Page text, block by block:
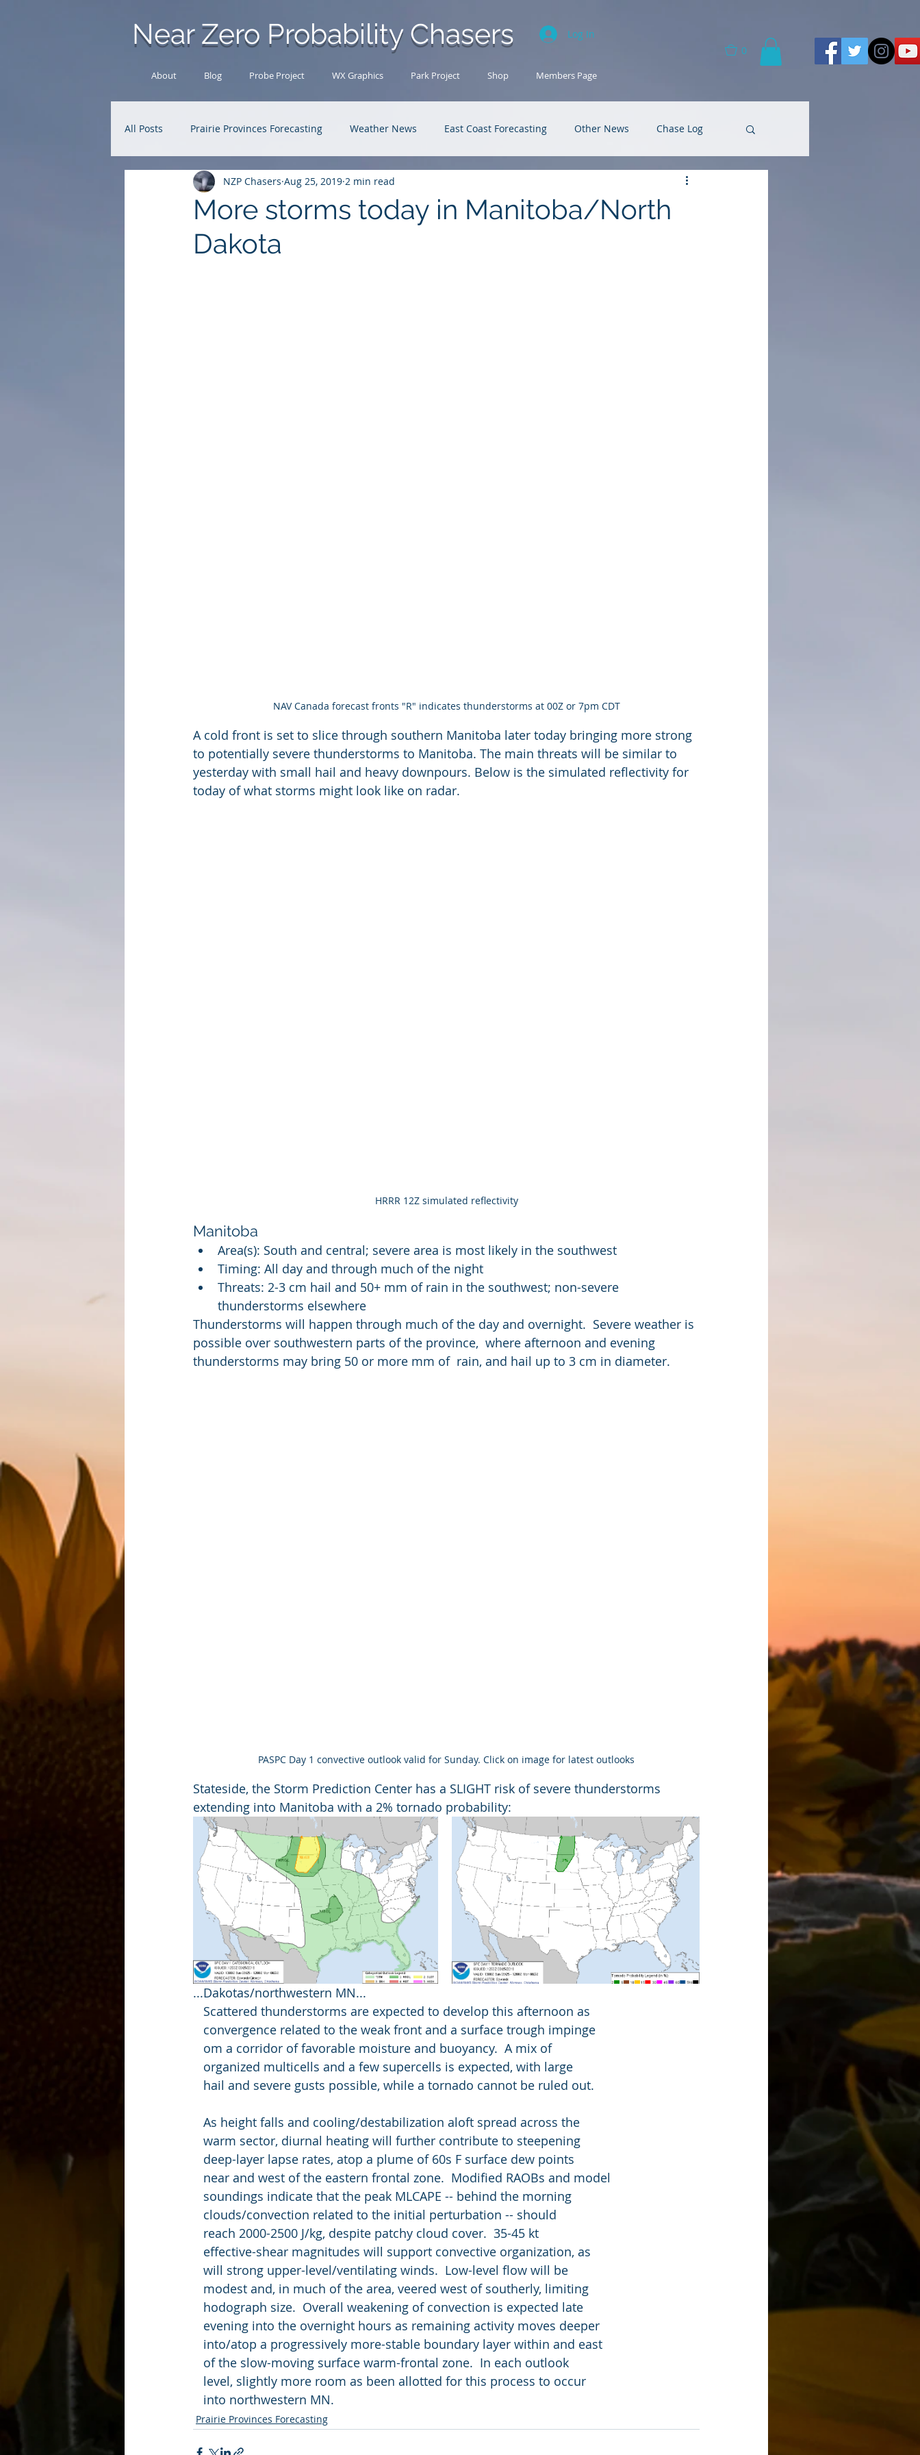
Near Zero Probability Chasers
Log In
0
About Blog Probe Project WX Graphics Park Project Shop Members Page
All Posts Prairie Provinces Forecasting Weather News East Coast Forecasting Other News Chase Log
Analysis Archive Research U.S. Forecasting
More storms today in Manitoba/North
Dakota
NZP Chasers Aug 25, 2019 2 min read
NAV Canada forecast fronts "R" indicates thunderstorms at 00Z or 7pm CDT
A cold front is set to slice through southern Manitoba later today bringing more strong
to potentially severe thunderstorms to Manitoba. The main threats will be similar to
yesterday with small hail and heavy downpours. Below is the simulated reflectivity for
today of what storms might look like on radar.
HRRR 12Z simulated reflectivity
Manitoba
Area(s): South and central; severe area is most likely in the southwest
Timing: All day and through much of the night
Threats: 2-3 cm hail and 50+ mm of rain in the southwest; non-severe
thunderstorms elsewhere
Thunderstorms will happen through much of the day and overnight.  Severe weather is
possible over southwestern parts of the province,  where afternoon and evening
thunderstorms may bring 50 or more mm of  rain, and hail up to 3 cm in diameter.
PASPC Day 1 convective outlook valid for Sunday. Click on image for latest outlooks
Stateside, the Storm Prediction Center has a SLIGHT risk of severe thunderstorms
extending into Manitoba with a 2% tornado probability:
...Dakotas/northwestern MN...
   Scattered thunderstorms are expected to develop this afternoon as
   convergence related to the weak front and a surface trough impinge
   om a corridor of favorable moisture and buoyancy.  A mix of
   organized multicells and a few supercells is expected, with large
   hail and severe gusts possible, while a tornado cannot be ruled out.
   As height falls and cooling/destabilization aloft spread across the
   warm sector, diurnal heating will further contribute to steepening
   deep-layer lapse rates, atop a plume of 60s F surface dew points
   near and west of the eastern frontal zone.  Modified RAOBs and model
   soundings indicate that the peak MLCAPE -- behind the morning
   clouds/convection related to the initial perturbation -- should
   reach 2000-2500 J/kg, despite patchy cloud cover.  35-45 kt
   effective-shear magnitudes will support convective organization, as
   will strong upper-level/ventilating winds.  Low-level flow will be
   modest and, in much of the area, veered west of southerly, limiting
   hodograph size.  Overall weakening of convection is expected late
   evening into the overnight hours as remaining activity moves deeper
   into/atop a progressively more-stable boundary layer within and east
   of the slow-moving surface warm-frontal zone.  In each outlook
   level, slightly more room as been allotted for this process to occur
   into northwestern MN.
Prairie Provinces Forecasting